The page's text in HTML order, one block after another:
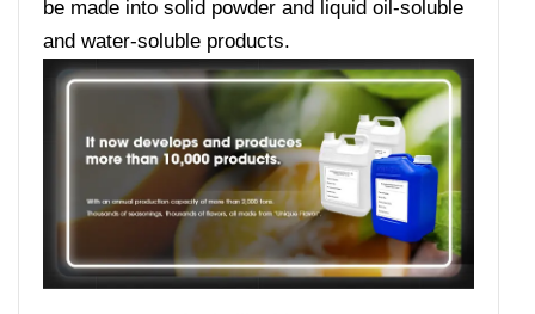
be made into solid powder and liquid oil-soluble
and water-soluble products.